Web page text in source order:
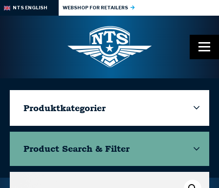
NTS ENGLISH WEBSHOP FOR RETAILERS
Produktkategorier
Product Search & Filter